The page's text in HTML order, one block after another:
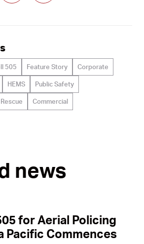
505 Feature Story Corporate
HEMS Public Safety
Commercial
news
for Aerial Policing
Pacific Commences